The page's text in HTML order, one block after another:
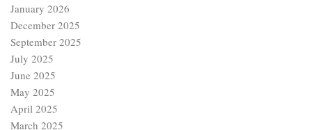
January 2025
December 2024
November 2024
October 2024
September 2024
August 2024
July 2024
June 2024